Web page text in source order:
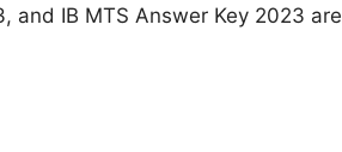
and IB MTS Answer Key 2023 are